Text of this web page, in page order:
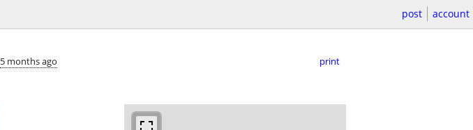
post account
5 months ago print